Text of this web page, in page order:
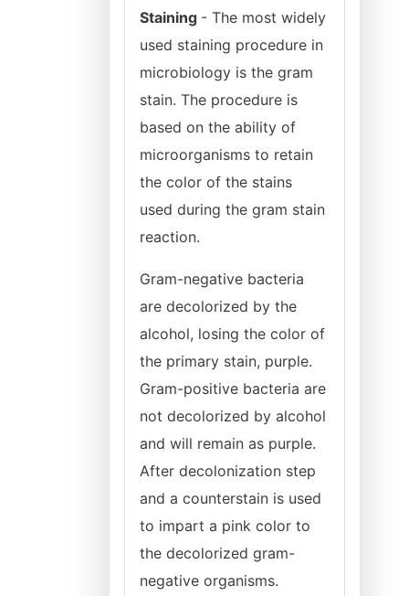
Staining - The most widely
used staining procedure in
microbiology is the gram
stain. The procedure is
based on the ability of
microorganisms to retain
the color of the stains
used during the gram stain
reaction.
Gram-negative bacteria
are decolorized by the
alcohol, losing the color of
the primary stain, purple.
Gram-positive bacteria are
not decolorized by alcohol
and will remain as purple.
After decolonization step
and a counterstain is used
to impart a pink color to
the decolorized gram-
negative organisms.